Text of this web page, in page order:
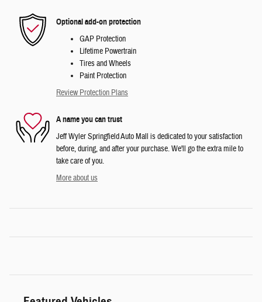
Optional add-on protection
GAP Protection
Lifetime Powertrain
Tires and Wheels
Paint Protection
Review Protection Plans
A name you can trust
Jeff Wyler Springfield Auto Mall is dedicated to your satisfaction
before, during, and after your purchase. We'll go the extra mile to
take care of you.
More about us